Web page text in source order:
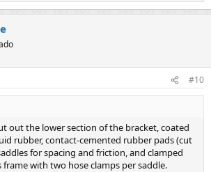
#10
out the lower section of the bracket, coated
rubber, contact-cemented rubber pads (cut
for spacing and friction, and clamped
with two hose clamps per saddle.